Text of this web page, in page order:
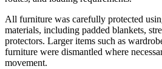
All furniture was carefully protected
materials, including padded blankets,
protectors. Larger items such as
furniture were dismantled where
movement.